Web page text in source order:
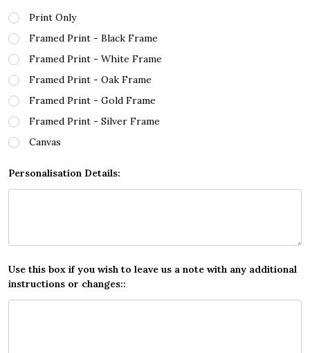
Print Only
Framed Print - Black Frame
Framed Print - White Frame
Framed Print - Oak Frame
Framed Print - Gold Frame
Framed Print - Silver Frame
Canvas
Personalisation Details:
Use this box if you wish to leave us a note with any additional
instructions or changes::